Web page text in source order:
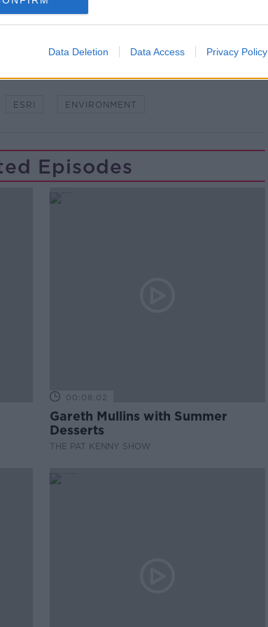
Data Deletion Data Access Privacy Policy
ESRI ENVIRONMENT
Episodes
00:08:02
Gareth Mullins with Summer
Desserts
THE PAT KENNY SHOW